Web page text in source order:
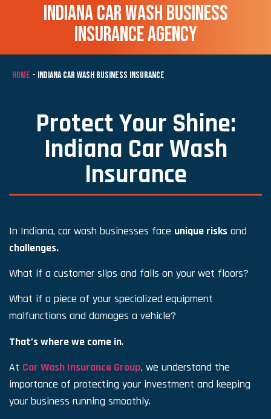
INDIANA CAR WASH BUSINESS
INSURANCE AGENCY
HOME - INDIANA CAR WASH BUSINESS INSURANCE
Protect Your Shine:
Indiana Car Wash
Insurance
In Indiana, car wash businesses face unique risks and
challenges.
What if a customer slips and falls on your wet floors?
What if a piece of your specialized equipment
malfunctions and damages a vehicle?
That’s where we come in.
At Car Wash Insurance Group, we understand the
importance of protecting your investment and keeping
your business running smoothly.